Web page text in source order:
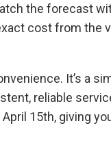
the forecast
cost from the
It’s a
reliable
15th, giving